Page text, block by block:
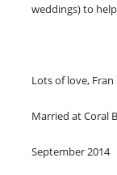
weddings) to
Lots of love,
Married at Coral
September 2014